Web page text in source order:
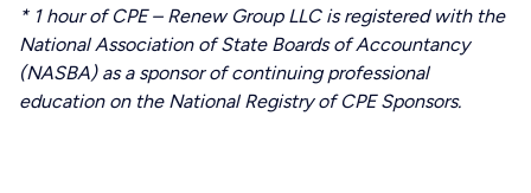
* 1 hour of CPE – Renew Group LLC is registered with the
National Association of State Boards of Accountancy
(NASBA) as a sponsor of continuing professional
education on the National Registry of CPE Sponsors.